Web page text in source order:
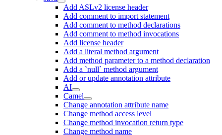
Add ASLv2 license header
Add comment to import statement
Add comment to method declarations
Add comment to method invocations
Add license header
Add a literal method argument
Add method parameter to a method declaration
Add a `null` method argument
Add or update annotation attribute
AI
Camel
Change annotation attribute name
Change method access level
Change method invocation return type
Change method name